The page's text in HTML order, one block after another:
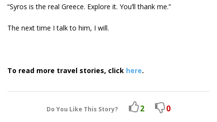
“Syros is the real Greece. Explore it. You’ll thank me.”
The next time I talk to him, I will.
To read more travel stories, click here.
Do You Like This Story? 2 0